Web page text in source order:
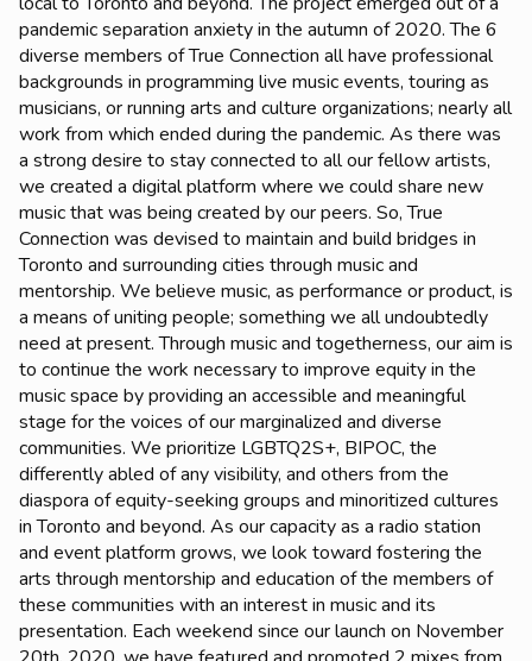
pandemic separation anxiety in the autumn of 2020. The 6
diverse members of True Connection all have professional
backgrounds in programming live music events, touring as
musicians, or running arts and culture organizations; nearly all
work from which ended during the pandemic. As there was
a strong desire to stay connected to all our fellow artists,
we created a digital platform where we could share new
music that was being created by our peers. So, True
Connection was devised to maintain and build bridges in
Toronto and surrounding cities through music and
mentorship. We believe music, as performance or product, is
a means of uniting people; something we all undoubtedly
need at present. Through music and togetherness, our aim is
to continue the work necessary to improve equity in the
music space by providing an accessible and meaningful
stage for the voices of our marginalized and diverse
communities. We prioritize LGBTQ2S+, BIPOC, the
differently abled of any visibility, and others from the
diaspora of equity-seeking groups and minoritized cultures
in Toronto and beyond. As our capacity as a radio station
and event platform grows, we look toward fostering the
arts through mentorship and education of the members of
these communities with an interest in music and its
presentation. Each weekend since our launch on November